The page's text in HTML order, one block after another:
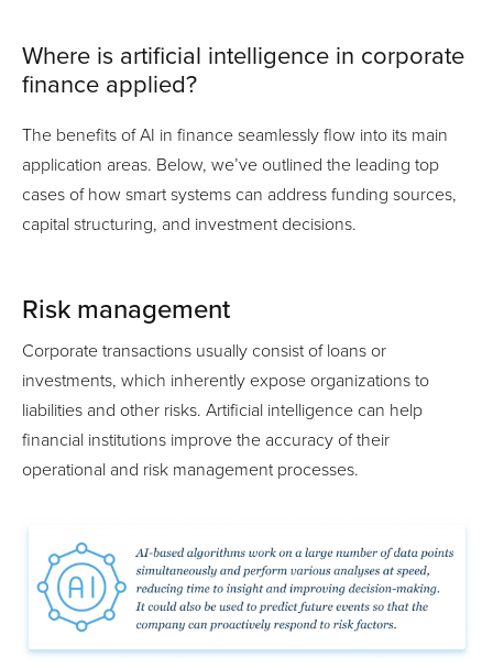
Where is artificial intelligence in corporate
finance applied?
The benefits of AI in finance seamlessly flow into its main
application areas. Below, we’ve outlined the leading top
cases of how smart systems can address funding sources,
capital structuring, and investment decisions.
Risk management
Corporate transactions usually consist of loans or
investments, which inherently expose organizations to
liabilities and other risks. Artificial intelligence can help
financial institutions improve the accuracy of their
operational and risk management processes.